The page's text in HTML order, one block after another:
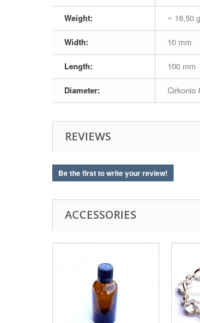
Weight: ~ 16,50 g
Width: 10 mm
Length: 100 mm
Diameter: Cirkonio
REVIEWS
Be the first to write your review!
ACCESSORIES